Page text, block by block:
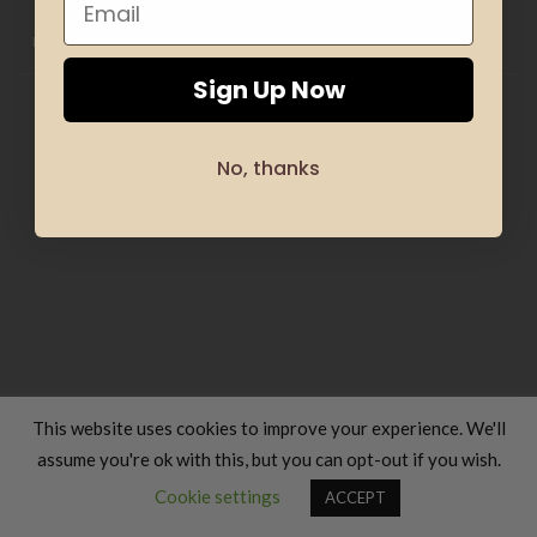
CLOTHING
OFFERS
SILHOUETTE & SPORT
FOOD & COOKING
TRAVELS & VACATIONS ABOUT US
BLOG
REFUND AND RETURNS POLICY
Copyright 2026 ©Luxury Fashion Gifts K
This website uses cookies to improve your experience. We'll
assume you're ok with this, but you can opt-out if you wish.
Cookie settings
ACCEPT
Contact us
Sign Up Now
No, thanks